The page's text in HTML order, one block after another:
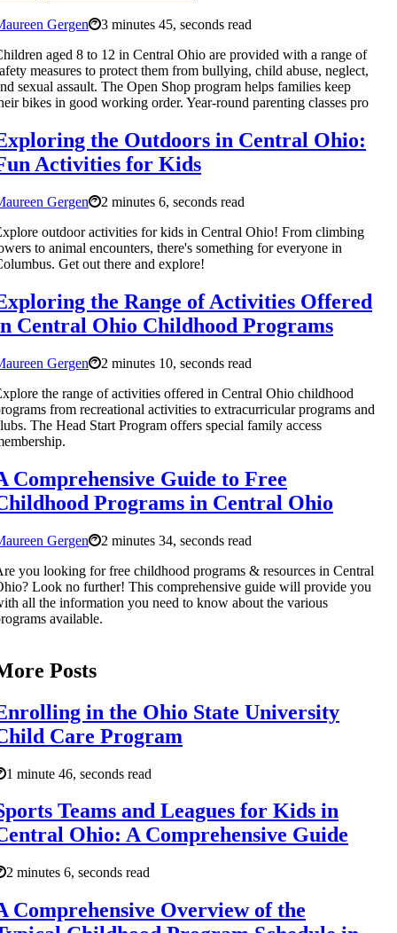
Gergen
3 minutes 45, seconds read
aged 8 to 12 in Central Ohio are provided with a range of
measures to protect them from bullying, child abuse, neglect,
sexual assault. The Open Shop program helps families keep
bikes in good working order. Year-round parenting classes pro
the Outdoors in Central Ohio:
Activities for Kids
Gergen
2 minutes 6, seconds read
outdoor activities for kids in Central Ohio! From climbing
to animal encounters, there's something for everyone in
Get out there and explore!
the Range of Activities Offered
Central Ohio Childhood Programs
Gergen
2 minutes 10, seconds read
the range of activities offered in Central Ohio childhood
from recreational activities to extracurricular programs and
The Head Start Program offers special family access
Comprehensive Guide to Free
Programs in Central Ohio
Gergen
2 minutes 34, seconds read
you looking for free childhood programs & resources in Central
Look no further! This comprehensive guide will provide you
all the information you need to know about the various
available.
Posts
in the Ohio State University
Care Program
1 minute 46, seconds read
Teams and Leagues for Kids in
Ohio: A Comprehensive Guide
2 minutes 6, seconds read
Comprehensive Overview of the